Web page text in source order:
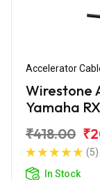
Accelerator
Wirestone
Yamaha
₹418.00
(5)
In Stock